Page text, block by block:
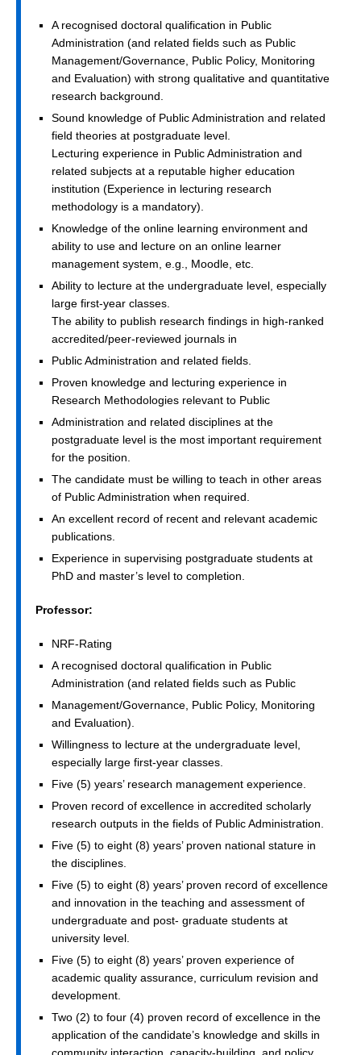
A recognised doctoral qualification in Public
Administration (and related fields such as Public
Management/Governance, Public Policy, Monitoring
and Evaluation) with strong qualitative and quantitative
research background.
Sound knowledge of Public Administration and related
field theories at postgraduate level.
Lecturing experience in Public Administration and
related subjects at a reputable higher education
institution (Experience in lecturing research
methodology is a mandatory).
Knowledge of the online learning environment and
ability to use and lecture on an online learner
management system, e.g., Moodle, etc.
Ability to lecture at the undergraduate level, especially
large first-year classes.
The ability to publish research findings in high-ranked
accredited/peer-reviewed journals in
Public Administration and related fields.
Proven knowledge and lecturing experience in
Research Methodologies relevant to Public
Administration and related disciplines at the
postgraduate level is the most important requirement
for the position.
The candidate must be willing to teach in other areas
of Public Administration when required.
An excellent record of recent and relevant academic
publications.
Experience in supervising postgraduate students at
PhD and master’s level to completion.
Professor:
NRF-Rating
A recognised doctoral qualification in Public
Administration (and related fields such as Public
Management/Governance, Public Policy, Monitoring
and Evaluation).
Willingness to lecture at the undergraduate level,
especially large first-year classes.
Five (5) years’ research management experience.
Proven record of excellence in accredited scholarly
research outputs in the fields of Public Administration.
Five (5) to eight (8) years’ proven national stature in
the disciplines.
Five (5) to eight (8) years’ proven record of excellence
and innovation in the teaching and assessment of
undergraduate and post- graduate students at
university level.
Five (5) to eight (8) years’ proven experience of
academic quality assurance, curriculum revision and
development.
Two (2) to four (4) proven record of excellence in the
application of the candidate’s knowledge and skills in